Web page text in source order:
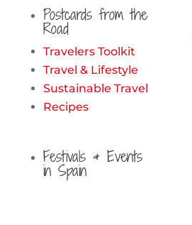
Postcards from the
Road
Travelers Toolkit
Travel & Lifestyle
Sustainable Travel
Recipes
Festivals & Events
in Spain